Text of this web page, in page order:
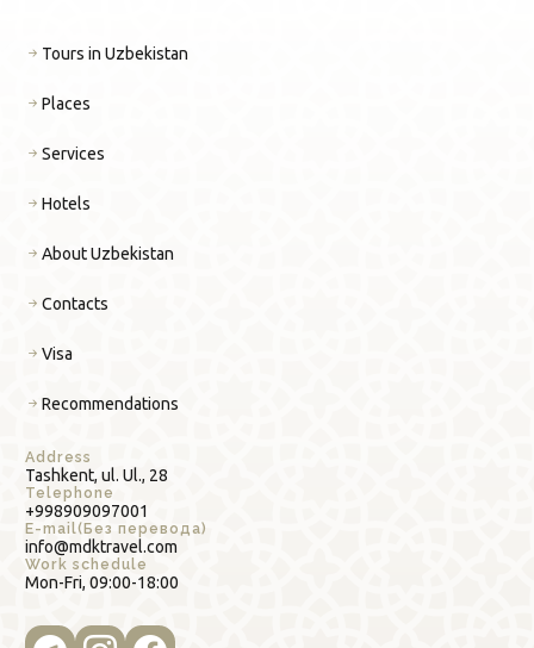
Address
Tashkent, ul. Ul., 28
Telephone
+998909097001
E-mail(Без перевода)
info@mdktravel.com
Work schedule
Mon-Fri, 09:00-18:00
Tours in Uzbekistan
Places
Services
Hotels
About Uzbekistan
Contacts
Visa
Recommendations